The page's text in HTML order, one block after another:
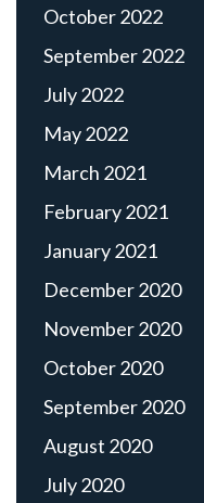
October 2022
September 2022
July 2022
May 2022
March 2021
February 2021
January 2021
December 2020
November 2020
October 2020
September 2020
August 2020
July 2020